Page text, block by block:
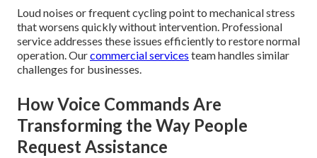
Loud noises or frequent cycling point to mechanical stress
that worsens quickly without intervention. Professional
service addresses these issues efficiently to restore normal
operation. Ourcommercial services team handles similar
challenges for businesses.
How Voice Commands Are
Transforming the Way People
Request Assistance